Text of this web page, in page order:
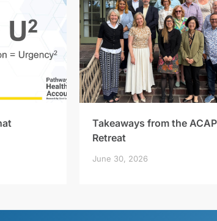
Takeaways from the
Retreat
June 30, 2026